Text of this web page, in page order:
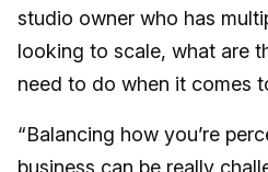
studio owner who has
looking to scale, what are
need to do when it comes
“Balancing how you’re